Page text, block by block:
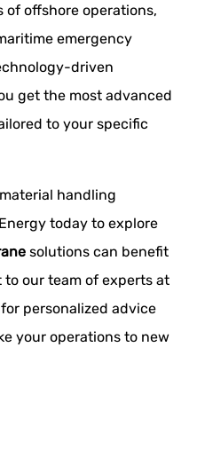
offshore operations,
emergency
driven
get the most advanced
to your specific
handling
today to explore
solutions can benefit
to our team of experts at
for personalized advice
your operations to new